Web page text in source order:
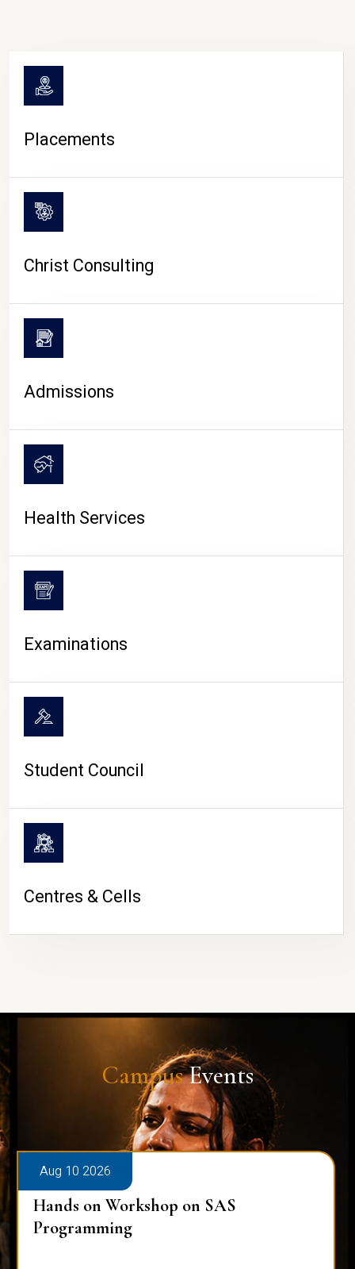
CAMPUS LIFE
Placements
Christ Consulting
Admissions
Health Services
Examinations
Student Council
Centres & Cells
CampusEvents
Aug 10 2026
Hands on Workshop on SAS
Programming